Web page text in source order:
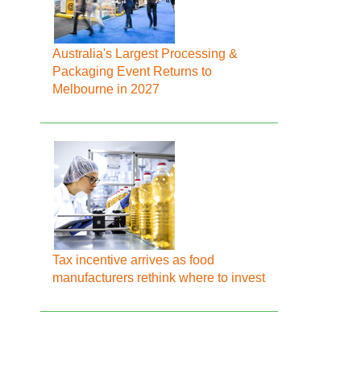
Australia's Largest Processing &
Packaging Event Returns to
Melbourne in 2027
Tax incentive arrives as food
manufacturers rethink where to invest